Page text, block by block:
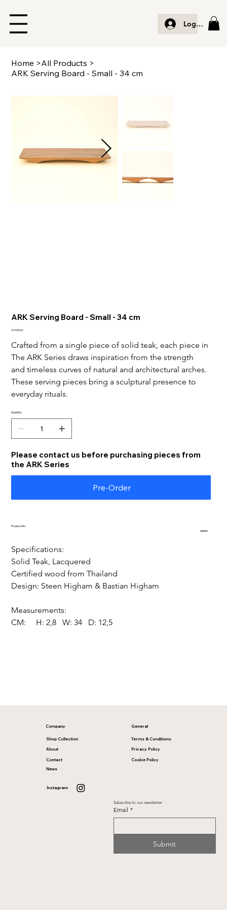
Log In
Home >All Products >
ARK Serving Board - Small - 34 cm
ARK Serving Board - Small - 34 cm
Price
449,00 kr.
Crafted from a single piece of solid teak, each piece in
The ARK Series draws inspiration from the strength
and timeless curves of natural and architectural arches.
These serving pieces bring a sculptural presence to
everyday rituals.
Quantity
Please contact us before purchasing pieces from
the ARK Series
Pre-Order
Product info
Specifications:
Solid Teak, Lacquered
Certified wood from Thailand
Design: Steen Higham & Bastian Higham
Measurements:
CM:     H: 2,8   W: 34   D: 12,5
Company
Shop Collection
About
Contact
News
Instagram
General
Subscribe to our newsletter
Email *
Submit
Terms & Conditions
Privacy Policy
Cookie Policy